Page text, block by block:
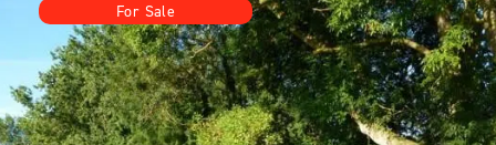
For Sale